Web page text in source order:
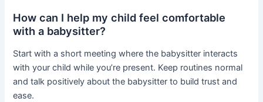
How can I help my child feel comfortable
with a babysitter?
Start with a short meeting where the babysitter interacts
with your child while you’re present. Keep routines normal
and talk positively about the babysitter to build trust and
ease.